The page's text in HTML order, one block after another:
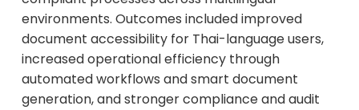
environments. Outcomes included improved
document accessibility for Thai-language users,
increased operational efficiency through
automated workflows and smart document
generation, and stronger compliance and audit